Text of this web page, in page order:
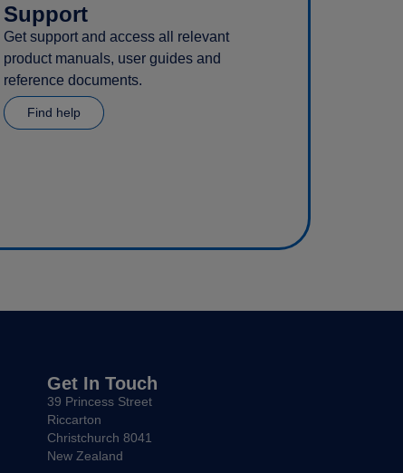
Support
Get support and access all relevant
product manuals, user guides and
reference documents.
Find help
Get In Touch
39 Princess Street
Riccarton
Christchurch 8041
New Zealand